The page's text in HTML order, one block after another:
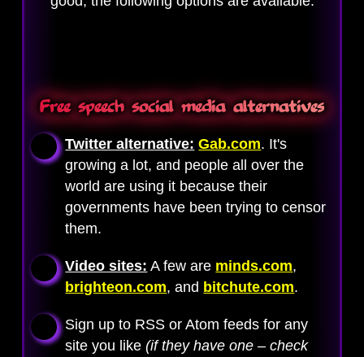
Free speech social media alternatives
Twitter alternative: Gab.com. It's
growing a lot, and people all over the
world are using it because their
governments have been trying to censor
them.
Video sites: A few are minds.com,
brighteon.com, and bitchute.com.
Sign up to RSS or Atom feeds for any
site you like(if they have one – check